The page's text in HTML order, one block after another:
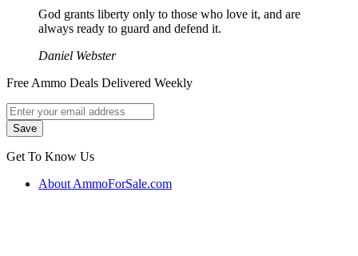
God grants liberty only to those who love it, and are
always ready to guard and defend it.
Daniel Webster
Free Ammo Deals Delivered Weekly
Get To Know Us
About AmmoForSale.com